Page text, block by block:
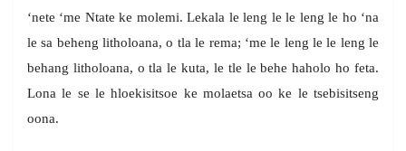
‘nete ‘me Ntate ke molemi. Lekala le leng le le leng le ho ‘na
le sa beheng litholoana, o tla le rema; ‘me le leng le le leng le
behang litholoana, o tla le kuta, le tle le behe haholo ho feta.
Lona le se le hloekisitsoe ke molaetsa oo ke le tsebisitseng
oona.